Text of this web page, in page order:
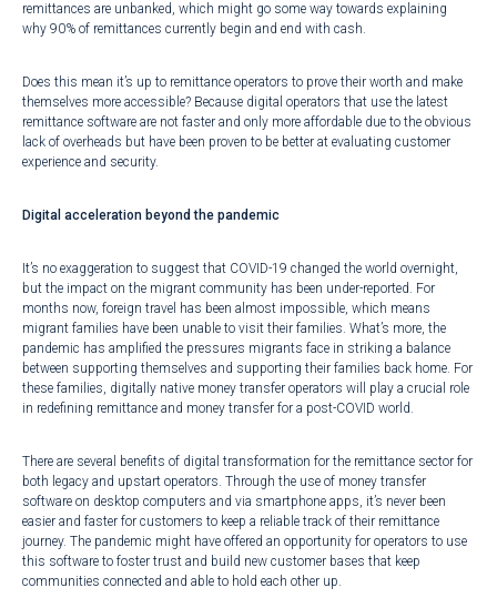
remittances are unbanked, which might go some way towards explaining
why 90% of remittances currently begin and end with cash.
Does this mean it’s up to remittance operators to prove their worth and make
themselves more accessible? Because digital operators that use the latest
remittance software are not faster and only more affordable due to the obvious
lack of overheads but have been proven to be better at evaluating customer
experience and security.
Digital acceleration beyond the pandemic
It’s no exaggeration to suggest that COVID-19 changed the world overnight,
but the impact on the migrant community has been under-reported. For
months now, foreign travel has been almost impossible, which means
migrant families have been unable to visit their families. What’s more, the
pandemic has amplified the pressures migrants face in striking a balance
between supporting themselves and supporting their families back home. For
these families, digitally native money transfer operators will play a crucial role
in redefining remittance and money transfer for a post-COVID world.
There are several benefits of digital transformation for the remittance sector for
both legacy and upstart operators. Through the use of money transfer
software on desktop computers and via smartphone apps, it’s never been
easier and faster for customers to keep a reliable track of their remittance
journey. The pandemic might have offered an opportunity for operators to use
this software to foster trust and build new customer bases that keep
communities connected and able to hold each other up.